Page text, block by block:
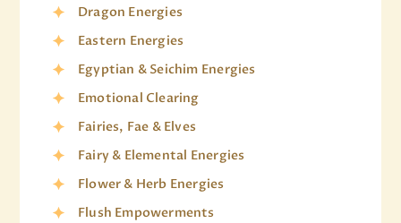
Dragon Energies
Eastern Energies
Egyptian & Seichim Energies
Emotional Clearing
Fairies, Fae & Elves
Fairy & Elemental Energies
Flower & Herb Energies
Flush Empowerments